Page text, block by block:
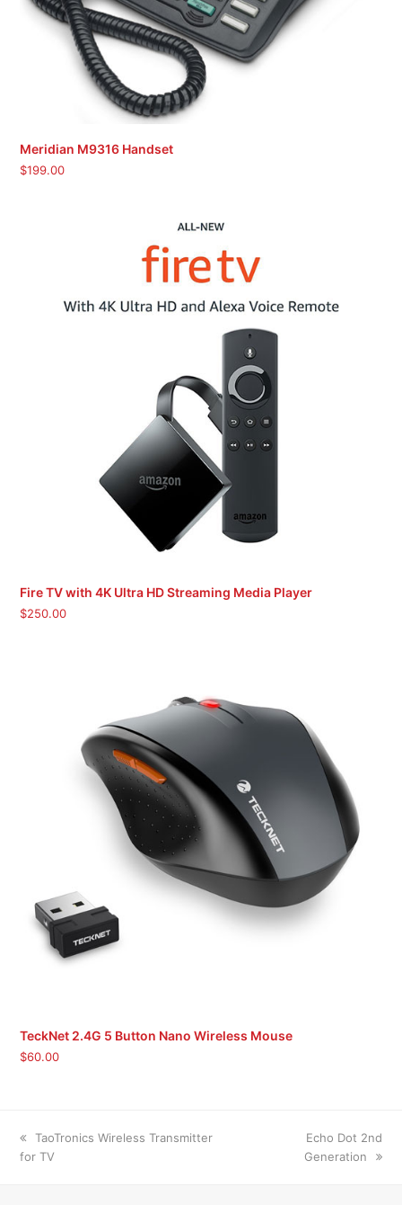
Meridian M9316 Handset
$199.00
Fire TV with 4K Ultra HD Streaming Media Player
$250.00
TeckNet 2.4G 5 Button Nano Wireless Mouse
$60.00
previous
post:
TaoTronics Wireless Transmitter
for TV
next
post:
Echo Dot 2nd
Generation